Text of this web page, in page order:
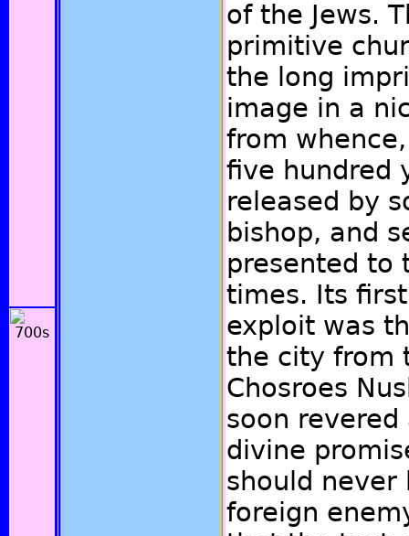
of the Jews.
primitive
the long
image in a
from
five hundred
released by
bishop, and
presented to
times. Its
exploit was
the city from
Chosroes
soon
divine
should never
foreign